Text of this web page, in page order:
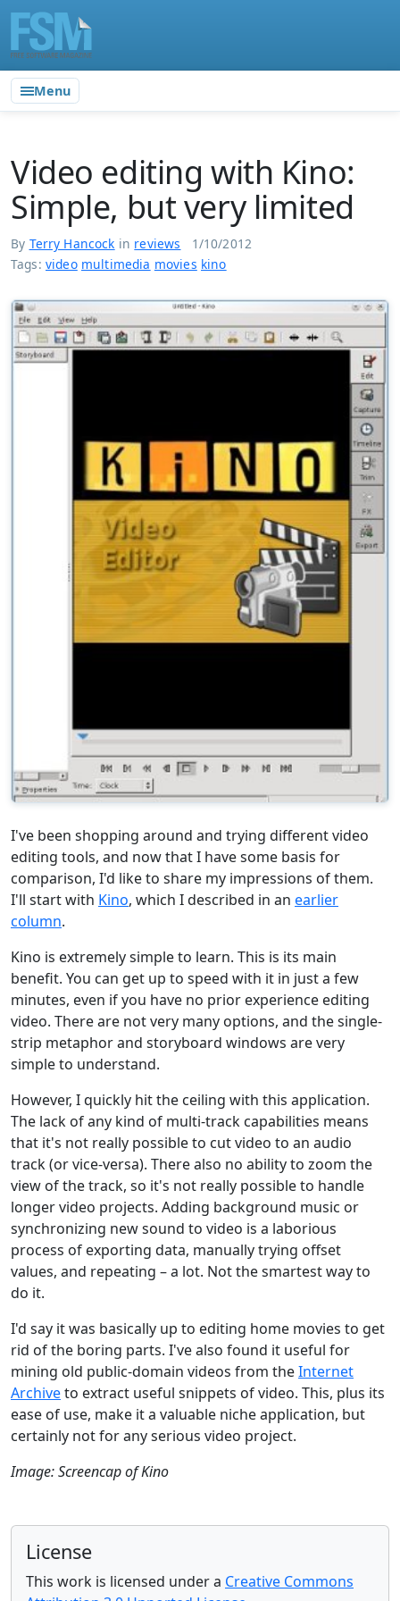
Menu
Video editing with Kino:
Simple, but very limited
By Terry Hancock in reviews
1/10/2012
Tags: video multimedia movies kino
I've been shopping around and trying different video
editing tools, and now that I have some basis for
comparison, I'd like to share my impressions of them.
I'll start with Kino, which I described in an earlier
column.
Kino is extremely simple to learn. This is its main
benefit. You can get up to speed with it in just a few
minutes, even if you have no prior experience editing
video. There are not very many options, and the single-
strip metaphor and storyboard windows are very
simple to understand.
However, I quickly hit the ceiling with this application.
The lack of any kind of multi-track capabilities means
that it's not really possible to cut video to an audio
track (or vice-versa). There also no ability to zoom the
view of the track, so it's not really possible to handle
longer video projects. Adding background music or
synchronizing new sound to video is a laborious
process of exporting data, manually trying offset
values, and repeating – a lot. Not the smartest way to
do it.
I'd say it was basically up to editing home movies to get
rid of the boring parts. I've also found it useful for
mining old public-domain videos from theInternet
Archiveto extract useful snippets of video. This, plus its
ease of use, make it a valuable niche application, but
certainly not for any serious video project.
Image: Screencap of Kino
License
This work is licensed under a Creative Commons